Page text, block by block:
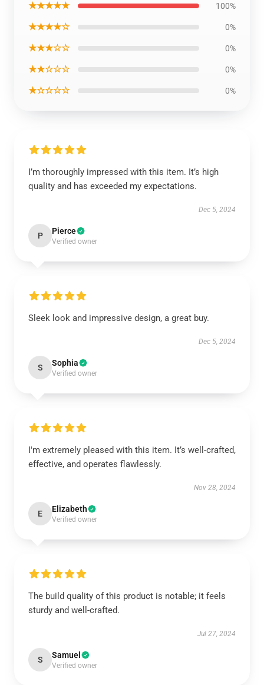
★★★★★ 100%
★★★★☆ 0%
★★★☆☆ 0%
★★☆☆☆ 0%
★☆☆☆☆ 0%
I’m thoroughly impressed with this item. It’s high
quality and has exceeded my expectations.
Dec 5, 2024
P Pierce
Verified owner
Sleek look and impressive design, a great buy.
Dec 5, 2024
S Sophia
Verified owner
I'm extremely pleased with this item. It’s well-crafted,
effective, and operates flawlessly.
Nov 28, 2024
E Elizabeth
Verified owner
The build quality of this product is notable; it feels
sturdy and well-crafted.
Jul 27, 2024
S Samuel
Verified owner